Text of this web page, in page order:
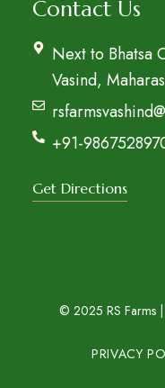
Contact Us
Next to Bhatsa
Vasind,
+91-
Get Directions
© 2025 RS Farms
PRIVACY